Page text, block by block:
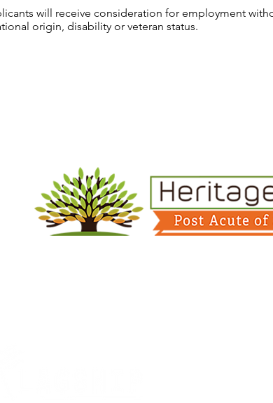
will receive consideration for employment
origin, disability or veteran status.